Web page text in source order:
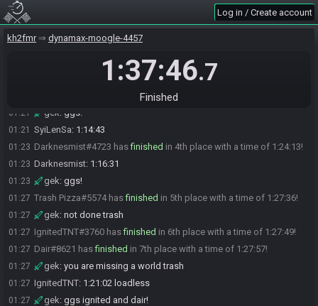
Log in / Create account
kh2fmr dynamax-moogle-4457
1:37:46.7
Finished
01:19
01:20 X_Nocturnal_X#6335 hasfinished
1:21:20!
1:13:46
finishedin 3rd place with a time of 1:21:43!
01:21 gek: ggs!
01:21 SyiLenSa: 1:14:43
01:23 Darknesmist#4723 hasfinished in 4th place with a time of 1:24:13!
01:23 Darknesmist: 1:16:31
01:23 gek: ggs!
01:27 Trash Pizza#5574 hasfinished in 5th place with a time of 1:27:36!
01:27 gek: not done trash
01:27 IgnitedTNT#3760 hasfinished in 6th place with a time of 1:27:49!
01:27 Dair#8621 hasfinished in 7th place with a time of 1:27:57!
01:27 gek: you are missing a world trash
01:27 IgnitedTNT: 1:21:02 loadless
01:27 gek: ggs ignited and dair!